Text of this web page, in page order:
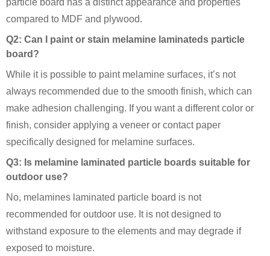
particle board has a distinct appearance and properties
compared to MDF and plywood.
Q2: Can I paint or stain melamine laminateds particle
board?
While it is possible to paint melamine surfaces, it’s not
always recommended due to the smooth finish, which can
make adhesion challenging. If you want a different color or
finish, consider applying a veneer or contact paper
specifically designed for melamine surfaces.
Q3: Is melamine laminated particle boards suitable for
outdoor use?
No, melamines laminated particle board is not
recommended for outdoor use. It is not designed to
withstand exposure to the elements and may degrade if
exposed to moisture.